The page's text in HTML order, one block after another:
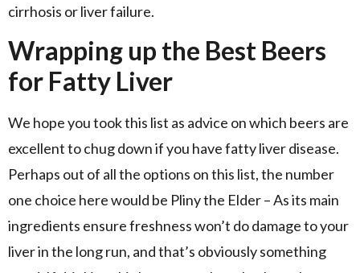
cirrhosis or liver failure.
Wrapping up the Best Beers
for Fatty Liver
We hope you took this list as advice on which beers are
excellent to chug down if you have fatty liver disease.
Perhaps out of all the options on this list, the number
one choice here would be Pliny the Elder – As its main
ingredients ensure freshness won’t do damage to your
liver in the long run, and that’s obviously something